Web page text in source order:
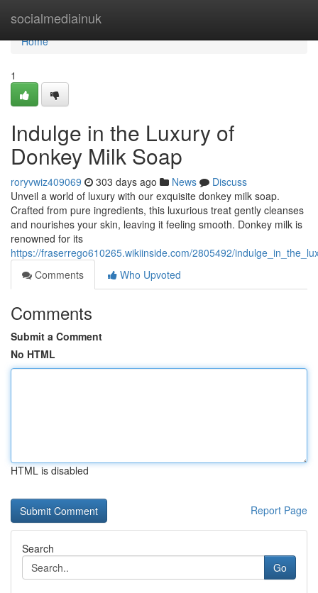
socialmediainuk
Home
Home
1
Indulge in the Luxury of
Donkey Milk Soap
roryvwiz409069 303 days ago News
Discuss
Unveil a world of luxury with our exquisite donkey milk soap.
Crafted from pure ingredients, this luxurious treat gently cleanses
and nourishes your skin, leaving it feeling smooth. Donkey milk is
renowned for its
https://fraserrego610265.wikiinside.com/2805492/
Comments
Who Upvoted
Comments
Submit a Comment
No HTML
HTML is disabled
Report Page
Search
Go